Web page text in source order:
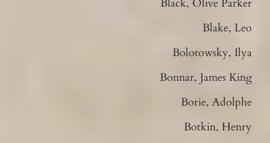
Black, Olive Parker
Blake, Leo
Bolotowsky, Ilya
Bonnar, James King
Borie, Adolphe
Botkin, Henry